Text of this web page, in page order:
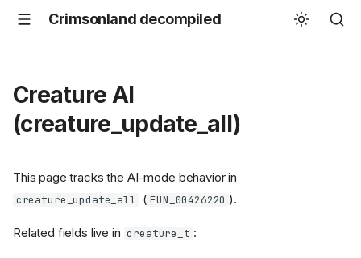
Crimsonland decompiled
Creature AI
(creature_update_all)
This page tracks the AI-mode behavior in
creature_update_all ( FUN_00426220 ).
Related fields live in creature_t :